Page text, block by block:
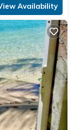
Availability